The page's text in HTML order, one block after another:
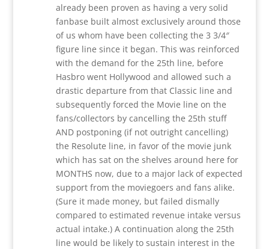
already been proven as having a very solid
fanbase built almost exclusively around those
of us whom have been collecting the 3 3/4″
figure line since it began. This was reinforced
with the demand for the 25th line, before
Hasbro went Hollywood and allowed such a
drastic departure from that Classic line and
subsequently forced the Movie line on the
fans/collectors by cancelling the 25th stuff
AND postponing (if not outright cancelling)
the Resolute line, in favor of the movie junk
which has sat on the shelves around here for
MONTHS now, due to a major lack of expected
support from the moviegoers and fans alike.
(Sure it made money, but failed dismally
compared to estimated revenue intake versus
actual intake.) A continuation along the 25th
line would be likely to sustain interest in the